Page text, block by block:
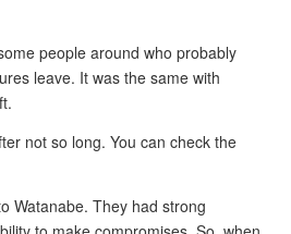
people around who probably
leave. It was the same with
not so long. You can check the
Watanabe. They had strong